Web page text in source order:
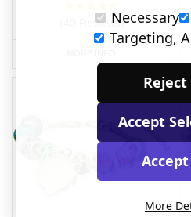
(40 Reviews)Necessary
Targeting,
Reject
Accept
More